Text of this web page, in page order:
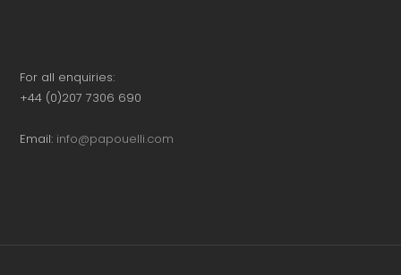
For all enquiries:
+44 (0)207 7306 690
Email: info@papouelli.com